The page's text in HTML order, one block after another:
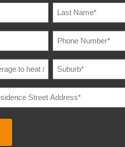
PHONE
NUMBER(REQUIRED)
SUBURB